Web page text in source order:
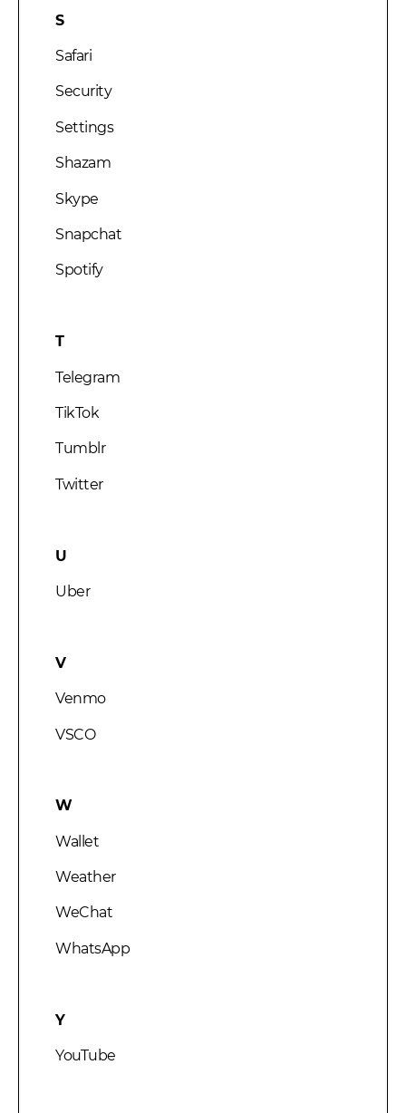
S
Safari
Security
Settings
Shazam
Skype
Snapchat
Spotify
T
Telegram
TikTok
Tumblr
Twitter
U
Uber
V
Venmo
VSCO
W
Wallet
Weather
WeChat
WhatsApp
Y
YouTube